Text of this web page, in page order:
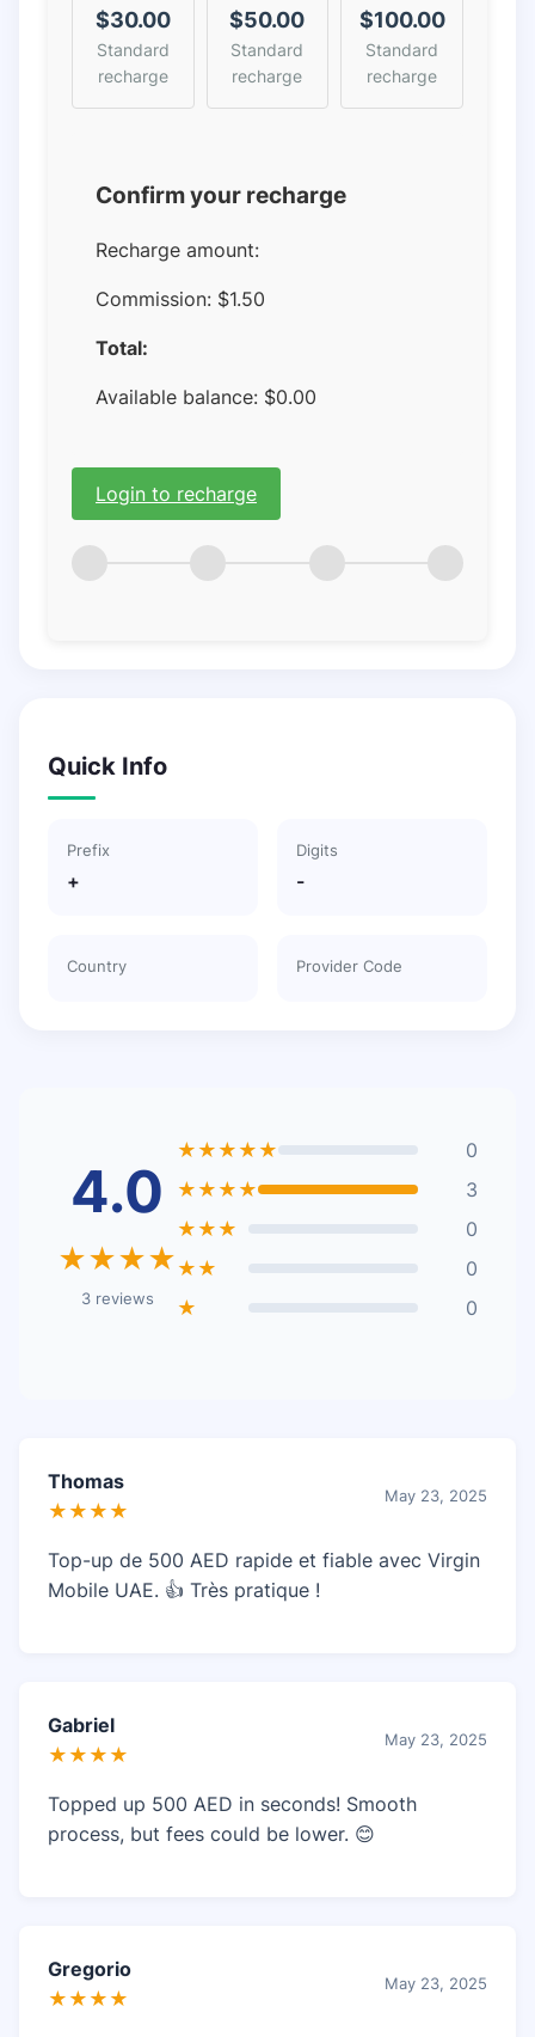
$30.00
Standard
recharge
$50.00
Standard
recharge
$100.00
Standard
recharge
Confirm your recharge
Recharge amount:
Commission: $1.50
Total:
Available balance: $0.00
Login to recharge
Quick Info
Prefix
+
Digits
-
Country Provider Code
4.0
★★★★
3 reviews
★★★★★
0
★★★★
3
★★★
0
★★
0
★
0
Thomas
★★★★
May 23, 2025
Top-up de 500 AED rapide et fiable avec Virgin
Mobile UAE. 👍 Très pratique !
Gabriel
★★★★
May 23, 2025
Topped up 500 AED in seconds! Smooth
process, but fees could be lower. 😊
Gregorio
★★★★
May 23, 2025